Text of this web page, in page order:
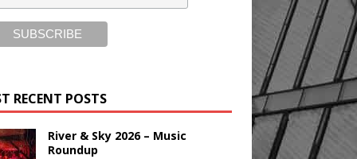
RECENT POSTS
River & Sky 2026 – Music
Roundup